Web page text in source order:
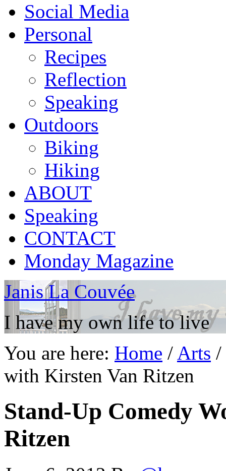
Social Media
Personal
Recipes
Reflection
Speaking
Outdoors
Biking
Hiking
ABOUT
Speaking
CONTACT
Monday Magazine
Janis La Couvée
I have my own life to live
You are here: Home / Arts /
with Kirsten Van Ritzen
Stand-Up Comedy
Ritzen